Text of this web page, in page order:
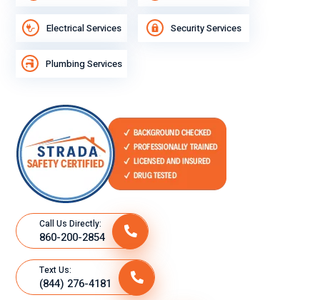
Electrical Services Security Services
Plumbing Services
Call Us Directly:
860-200-2854
Text Us:
(844) 276-4181